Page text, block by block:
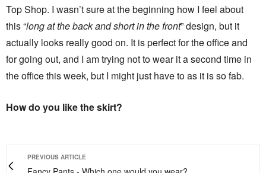
Top Shop. I wasn’t sure at the beginning how I feel about
this “long at the back and short in the front” design, but it
actually looks really good on. It is perfect for the office and
for going out, and I am trying not to wear it a second time in
the office this week, but I might just have to as it is so fab.
How do you like the skirt?
PREVIOUS ARTICLE